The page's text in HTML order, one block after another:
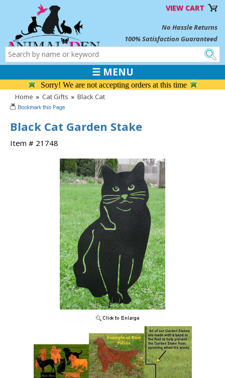
VIEW CART
No Hassle Returns
100% Satisfaction Guaranteed
☰ MENU
Sorry! We are not accepting orders at this time
Home » Cat Gifts » Black Cat
Black Cat Garden Stake
Item # 21748